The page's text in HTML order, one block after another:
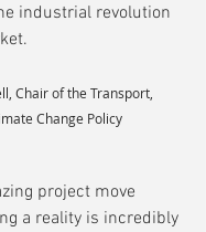
industrial revolution
Chair of the Transport,
Change Policy
project move
a reality is incredibly